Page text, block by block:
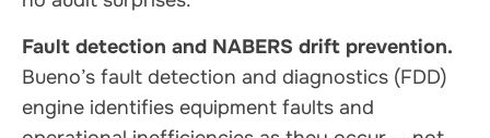
Fault detection and NABERS drift prevention.
Bueno’s fault detection and diagnostics (FDD)
engine identifies equipment faults and